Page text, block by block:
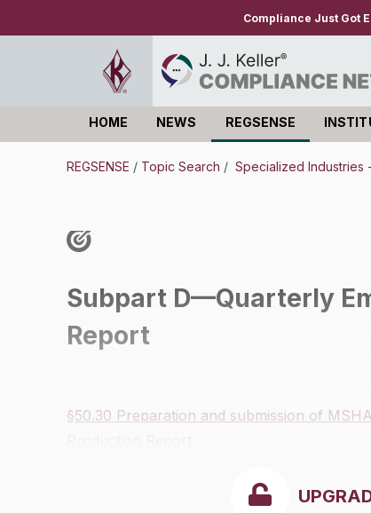
Compliance Just Got
HOME NEWS REGSENSE
REGSENSE / Topic Search / Specialized Industries
Subpart D—Quarterly
Report
§50.30 Preparation and submission of